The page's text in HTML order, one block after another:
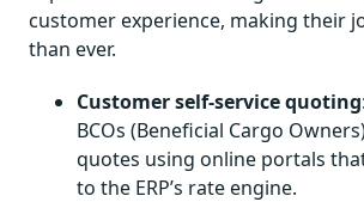
customer experience, making their
than ever.
Customer self-service quoting
BCOs (Beneficial Cargo
quotes using online portals
to the ERP’s rate engine.